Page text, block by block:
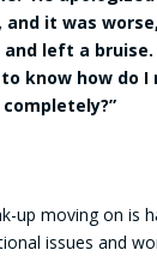
and it was
and left a
know how do I
up moving on is
issues and